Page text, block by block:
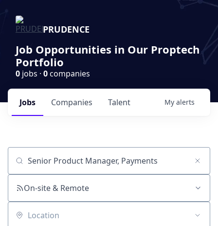
PRUDENCE
Job Opportunities in Our Proptech
Portfolio
0 jobs · 0companies
Jobs Companies Talent My alerts
Job title, company or keyword
On-site & Remote
Location